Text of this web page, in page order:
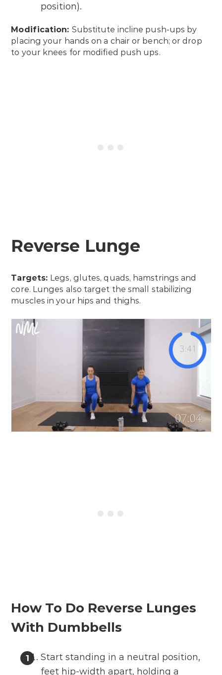
position).
Modification: Substitute incline push-ups by
placing your hands on a chair or bench; or drop
to your knees for modified push ups.
Reverse Lunge
Targets: Legs, glutes, quads, hamstrings and
core. Lunges also target the small stabilizing
muscles in your hips and thighs.
How To Do Reverse Lunges
With Dumbbells
Start standing in a neutral position,
feet hip-width apart, holding a